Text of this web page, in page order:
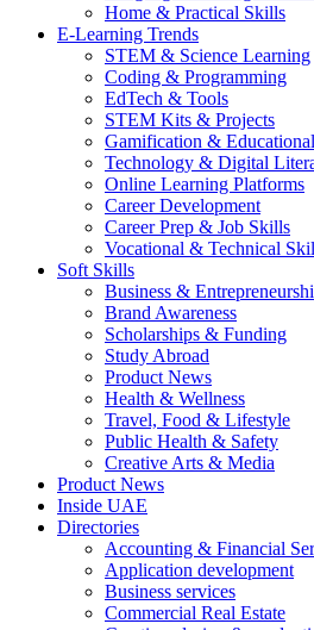
Home & Practical Skills
E-Learning Trends
STEM & Science Learning
Coding & Programming
EdTech & Tools
STEM Kits & Projects
Gamification &
Technology & Digital
Online Learning Platforms
Career Development
Career Prep & Job Skills
Vocational & Technical
Soft Skills
Business &
Brand Awareness
Scholarships & Funding
Study Abroad
Product News
Health & Wellness
Travel, Food & Lifestyle
Public Health & Safety
Creative Arts & Media
Product News
Inside UAE
Directories
Accounting & Financial
Application development
Business services
Commercial Real Estate